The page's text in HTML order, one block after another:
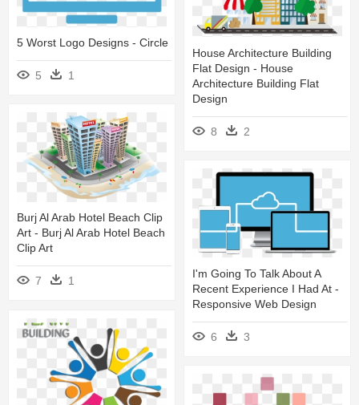
5 Worst Logo Designs - Circle
5 1
House Architecture Building
Flat Design - House
Architecture Building Flat
Design
8 2
Burj Al Arab Hotel Beach Clip
Art - Burj Al Arab Hotel Beach
Clip Art
7 1
I'm Going To Talk About A
Recent Experience I Had At -
Responsive Web Design
6 3